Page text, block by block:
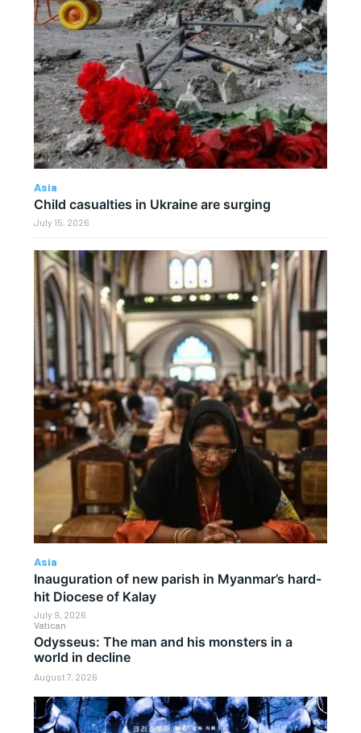
Vatican
Odysseus: The man and his monsters in a
world in decline
August 7, 2026
Asia
Child casualties in Ukraine are surging
July 15, 2026
Asia
Inauguration of new parish in Myanmar’s hard-
hit Diocese of Kalay
July 9, 2026